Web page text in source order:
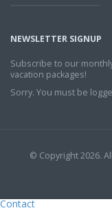
NEWSLETTER SIGNUP
Subscribe to our
vacation packages!
Sorry. You must be
© Copyright 2026.
Contact